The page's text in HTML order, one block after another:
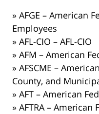
» AFGE – American
Employees
» AFL-CIO – AFL-CIO
» AFM – American
» AFSCME –
County, and
» AFT – American
» AFTRA –